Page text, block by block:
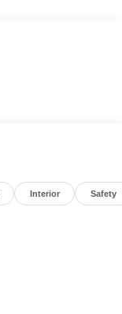
Interior Safety